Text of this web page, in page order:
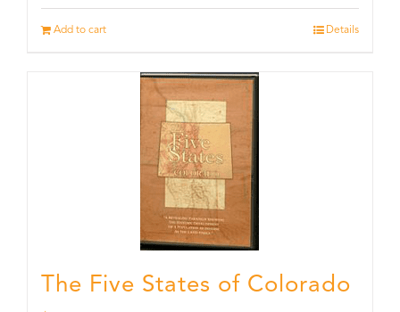
Add to cart Details
The Five States of Colorado